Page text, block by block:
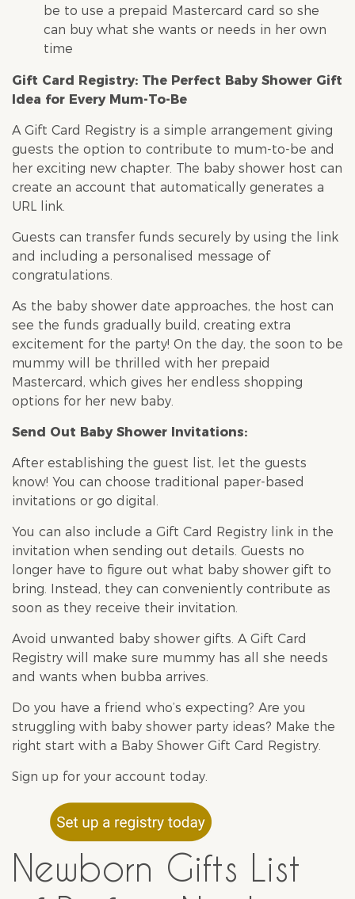
be to use a prepaid Mastercard card so she
can buy what she wants or needs in her own
time
Gift Card Registry: The Perfect Baby Shower Gift
Idea for Every Mum-To-Be
A Gift Card Registry is a simple arrangement giving
guests the option to contribute to mum-to-be and
her exciting new chapter. The baby shower host can
create an account that automatically generates a
URL link.
Guests can transfer funds securely by using the link
and including a personalised message of
congratulations.
As the baby shower date approaches, the host can
see the funds gradually build, creating extra
excitement for the party! On the day, the soon to be
mummy will be thrilled with her prepaid
Mastercard, which gives her endless shopping
options for her new baby.
Send Out Baby Shower Invitations:
After establishing the guest list, let the guests
know! You can choose traditional paper-based
invitations or go digital.
You can also include a Gift Card Registry link in the
invitation when sending out details. Guests no
longer have to figure out what baby shower gift to
bring. Instead, they can conveniently contribute as
soon as they receive their invitation.
Avoid unwanted baby shower gifts. A Gift Card
Registry will make sure mummy has all she needs
and wants when bubba arrives.
Do you have a friend who’s expecting? Are you
struggling with baby shower party ideas? Make the
right start with a Baby Shower Gift Card Registry.
Sign up for your account today.
Newborn Gifts List